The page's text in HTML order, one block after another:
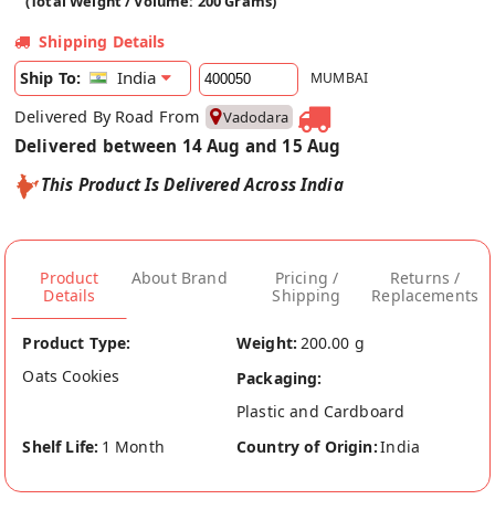
Shipping Details
Ship To:
India MUMBAI
Delivered By Road From Vadodara
Delivered between 14 Aug and 15 Aug
This Product Is Delivered Across India
Product
Details
About Brand
Pricing /
Shipping
Returns /
Replacements
Product Type:
Oats Cookies
Weight: 200.00 g
Packaging:
Plastic and Cardboard
Shelf Life: 1 Month Country of Origin:India